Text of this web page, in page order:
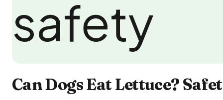
Can Dogs Eat Lettuce?